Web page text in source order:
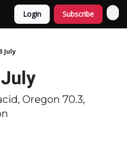
Login Subscribe
July
Oregon 70.3,